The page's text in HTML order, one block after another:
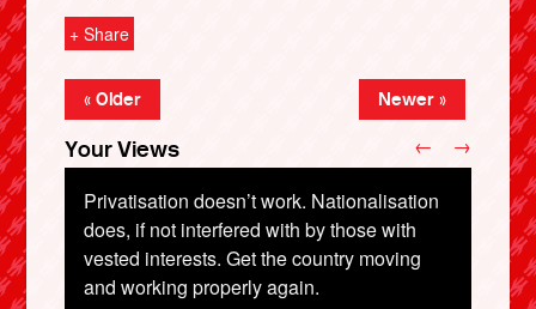
+ Share
« Older Newer »
Your Views
Privatisation doesn’t work. Nationalisation
does, if not interfered with by those with
vested interests. Get the country moving
and working properly again.
Andree Mehew, London
← →